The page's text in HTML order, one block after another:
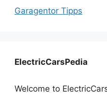
Garagentor Tipps
ElectricCarsPedia
Welcome to